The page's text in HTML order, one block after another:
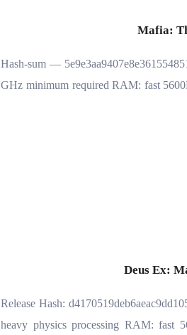
Mafia:
🧾 Hash-sum —
GHz minimum required RAM: fast
Deus Ex:
📤 Release Hash:
heavy physics processing RAM: fast